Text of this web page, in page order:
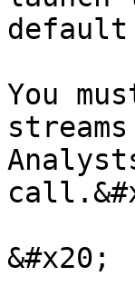
default
You
&#x20;